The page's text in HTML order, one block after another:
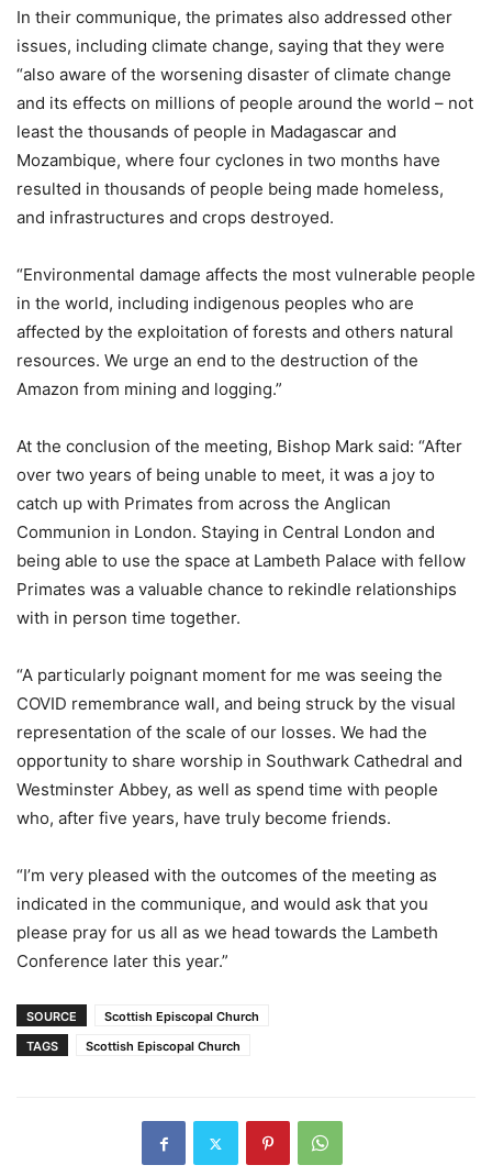
In their communique, the primates also addressed other
issues, including climate change, saying that they were
“also aware of the worsening disaster of climate change
and its effects on millions of people around the world – not
least the thousands of people in Madagascar and
Mozambique, where four cyclones in two months have
resulted in thousands of people being made homeless,
and infrastructures and crops destroyed.
“Environmental damage affects the most vulnerable people
in the world, including indigenous peoples who are
affected by the exploitation of forests and others natural
resources. We urge an end to the destruction of the
Amazon from mining and logging.”
At the conclusion of the meeting, Bishop Mark said: “After
over two years of being unable to meet, it was a joy to
catch up with Primates from across the Anglican
Communion in London. Staying in Central London and
being able to use the space at Lambeth Palace with fellow
Primates was a valuable chance to rekindle relationships
with in person time together.
“A particularly poignant moment for me was seeing the
COVID remembrance wall, and being struck by the visual
representation of the scale of our losses. We had the
opportunity to share worship in Southwark Cathedral and
Westminster Abbey, as well as spend time with people
who, after five years, have truly become friends.
“I’m very pleased with the outcomes of the meeting as
indicated in the communique, and would ask that you
please pray for us all as we head towards the Lambeth
Conference later this year.”
SOURCE
Scottish Episcopal Church
TAGS
Scottish Episcopal Church